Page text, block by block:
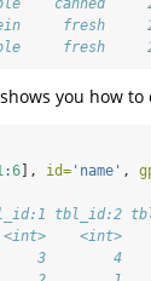
canned
fresh     2
fresh
you how
:6 ], id= 'name' ,
tbl_id:2
<int>    <int>
3        4